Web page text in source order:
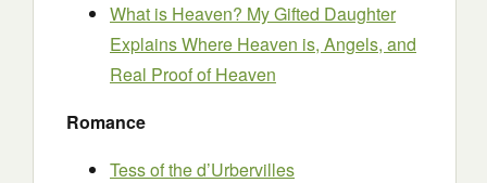
What is Heaven? My Gifted Daughter
Explains Where Heaven is, Angels, and
Real Proof of Heaven
Romance
Tess of the d’Urbervilles